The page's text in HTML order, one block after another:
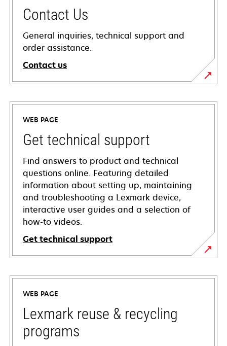
Contact Us
General inquiries, technical support and
order assistance.
Contact us
WEB PAGE
Get technical support
Find answers to product and technical
questions online. Featuring detailed
information about setting up, maintaining
and troubleshooting a Lexmark device,
interactive user guides and a selection of
how-to videos.
Get technical support
opens
in
new
tab
WEB PAGE
Lexmark reuse & recycling
programs